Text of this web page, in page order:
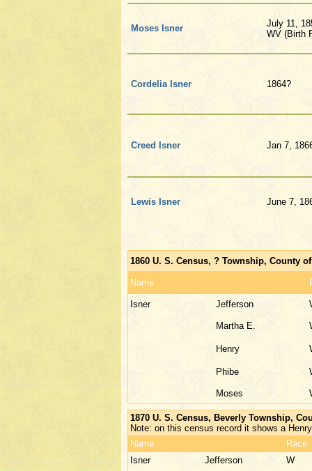
Moses Isner
July 11,
WV (Birth
Cordelia Isner 1864?
Creed Isner Jan 7,
Lewis Isner June 7,
1860 U. S. Census, ? Township, County
Name
Isner Jefferson
Martha E.
Henry
Phibe
Moses
1870 U. S. Census, Beverly Township,
Note: on this census record it shows a
Name
Race
Isner
Jefferson
W